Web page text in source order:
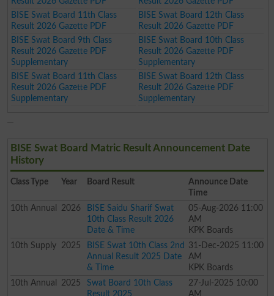
BISE Swat Board 11th Class
Result 2026 Gazette PDF
BISE Swat Board 12th Class
Result 2026 Gazette PDF
BISE Swat Board 9th Class
Result 2026 Gazette PDF
Supplementary
BISE Swat Board 10th Class
Result 2026 Gazette PDF
Supplementary
BISE Swat Board 11th Class
Result 2026 Gazette PDF
Supplementary
BISE Swat Board 12th Class
Result 2026 Gazette PDF
Supplementary
BISE Swat Board Matric Result Announcement Date
History
Class Type Year Board Result
Announce Date
Time
10th Annual 2026
BISE Saidu Sharif Swat
10th Class Result 2026
Date & Time
05-Aug-2026 11:00
AM
KPK Boards
10th Supply 2025
BISE Swat 10th Class 2nd
Annual Result 2025 Date
& Time
31-Dec-2025 11:00
AM
KPK Boards
10th Annual 2025
Swat Board 10th Class
Result 2025
27-Jul-2025 10:00
AM